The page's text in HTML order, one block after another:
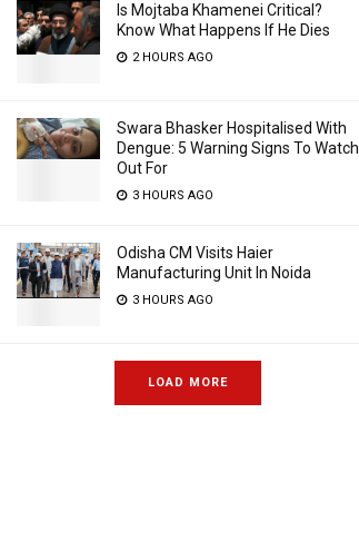
Is Mojtaba Khamenei Critical?
Know What Happens If He Dies
2 HOURS AGO
Swara Bhasker Hospitalised With
Dengue: 5 Warning Signs To Watch
Out For
3 HOURS AGO
Odisha CM Visits Haier
Manufacturing Unit In Noida
3 HOURS AGO
LOAD MORE